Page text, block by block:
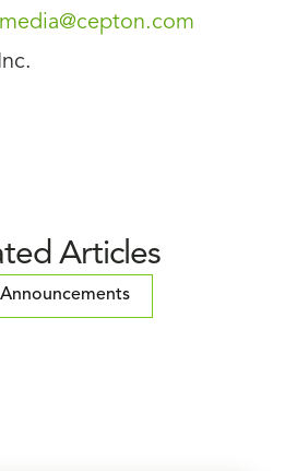
media@cepton.com
Articles